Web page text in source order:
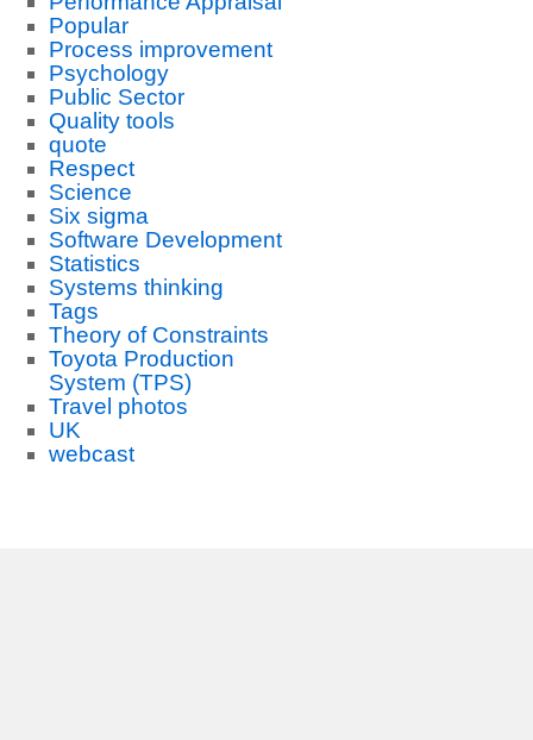
Popular
Process improvement
Psychology
Public Sector
Quality tools
quote
Respect
Science
Six sigma
Software Development
Statistics
Systems thinking
Tags
Theory of Constraints
Toyota Production
System (TPS)
Travel photos
UK
webcast